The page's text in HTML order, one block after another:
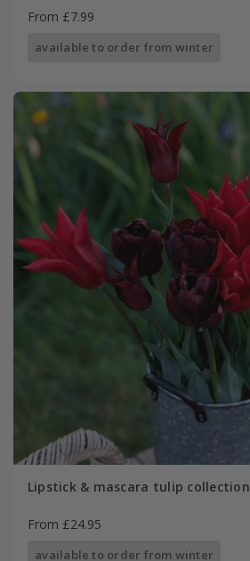
From £7.99
available to order from winter
Lipstick & mascara tulip collection
From £24.95
available to order from winter